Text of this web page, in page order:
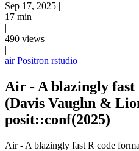
Sep 17, 2025 |
17 min
|
490 views
|
air Positron rstudio
Air - A blazingly
(Davis Vaughn &
posit::conf(2025)
Air - A blazingly fast R code